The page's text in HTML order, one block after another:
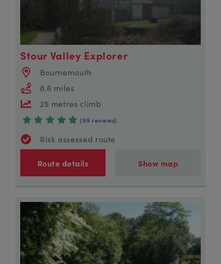
Stour Valley Explorer
Bournemouth
8.6 miles
25 metres climb
(99 reviews)
Risk assessed route
Route details Show map